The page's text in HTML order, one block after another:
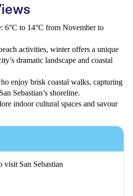
6°C to 14°C from November to
activities, winter offers a unique
dramatic landscape and coastal
enjoy brisk coastal walks, capturing
Sebastian’s shoreline.
indoor cultural spaces and savour
visit San Sebastian